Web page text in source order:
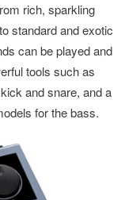
rich, sparkling
standard and exotic
can be played and
tools such as
and snare, and a
for the bass.